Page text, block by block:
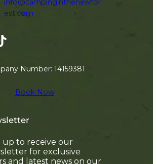
info@campinginthenewfor
est.com
Number: 14159381
Book Now
up to receive our
for exclusive
and latest news on our
also be entered into our annual prize
T&C's apply